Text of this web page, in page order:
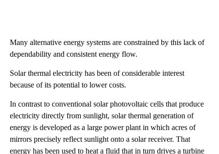
Many alternative energy systems are constrained by this lack of
dependability and consistent energy flow.
Solar thermal electricity has been of considerable interest
because of its potential to lower costs.
In contrast to conventional solar photovoltaic cells that produce
electricity directly from sunlight, solar thermal generation of
energy is developed as a large power plant in which acres of
mirrors precisely reflect sunlight onto a solar receiver. That
energy has been used to heat a fluid that in turn drives a turbine